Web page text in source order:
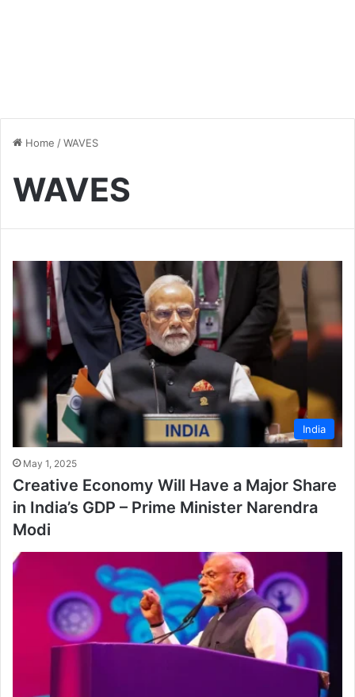
Home /WAVES
WAVES
India
May 1, 2025
Creative Economy Will Have a Major Share
in India’s GDP – Prime Minister Narendra
Modi